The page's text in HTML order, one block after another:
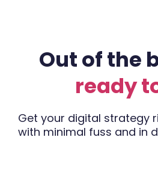
Out of the
ready
Get your digital strategy
with minimal fuss and in